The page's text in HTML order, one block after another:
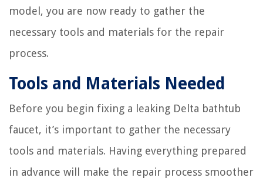
model, you are now ready to gather the
necessary tools and materials for the repair
process.
Tools and Materials Needed
Before you begin fixing a leaking Delta bathtub
faucet, it’s important to gather the necessary
tools and materials. Having everything prepared
in advance will make the repair process smoother